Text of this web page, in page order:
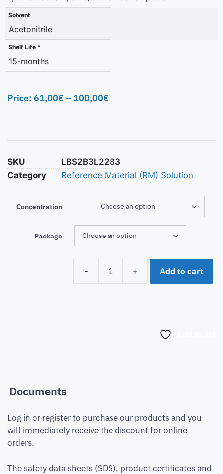
Solvent
Acetonitrile
Shelf Life *
15-months
Price: 61,00€– 100,00€
SKU
LBS2B3L2283
Category
Reference Material (RM) Solution
Concentration
Package
- + Add to cart
Documents
Log in or register to purchase our products and you
will immediately receive the discount for online
orders.
The safety data sheets (SDS), product certificates and